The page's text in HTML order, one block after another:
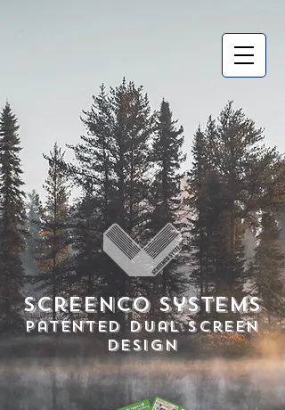
Screenco Systems
Patented Dual Screen
Design